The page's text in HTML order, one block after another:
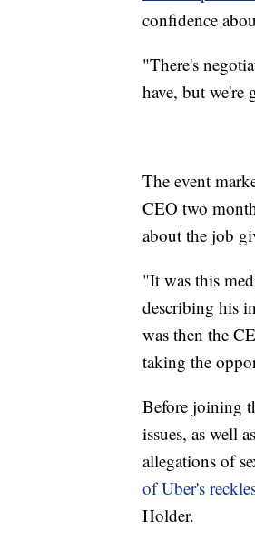
confidence
"There's
have, but we're
The event
CEO two
about the job
"It was this
describing his
was then the
taking the
Before joining
issues, as well
allegations of
of Uber's
Holder.